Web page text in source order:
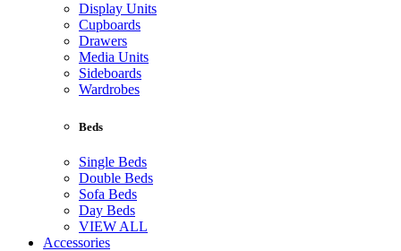
Display Units
Cupboards
Drawers
Media Units
Sideboards
Wardrobes
Beds
Single Beds
Double Beds
Sofa Beds
Day Beds
VIEW ALL
Accessories